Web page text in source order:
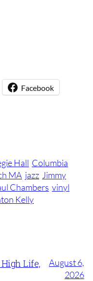
Facebook
Hall Columbia
MA jazz Jimmy
Chambers vinyl
Kelly
Life,
August 6,
2026